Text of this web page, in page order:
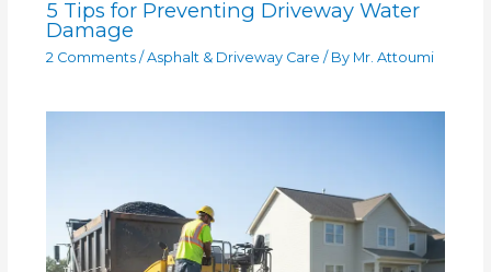
5 Tips for Preventing Driveway Water
Damage
2 Comments / Asphalt & Driveway Care / By Mr. Attoumi